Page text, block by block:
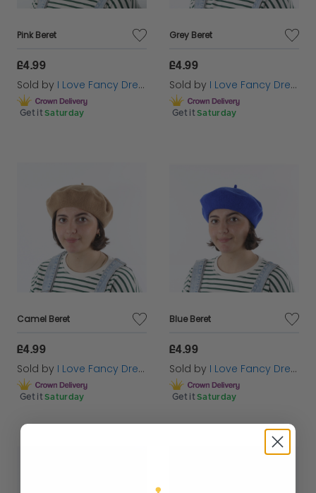
Pink Beret
£4.99
Sold by I Love Fancy Dress
Get it Saturday
Grey Beret
£4.99
Sold by I Love Fancy Dress
Get it Saturday
Camel Beret
£4.99
Sold by I Love Fancy Dress
Get it Saturday
Blue Beret
£4.99
Sold by I Love Fancy Dress
Get it Saturday